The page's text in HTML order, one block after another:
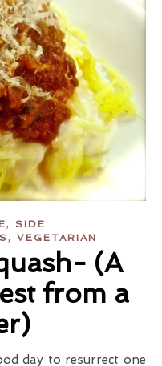
,
SIDE
, VEGETARIAN
(A
from a